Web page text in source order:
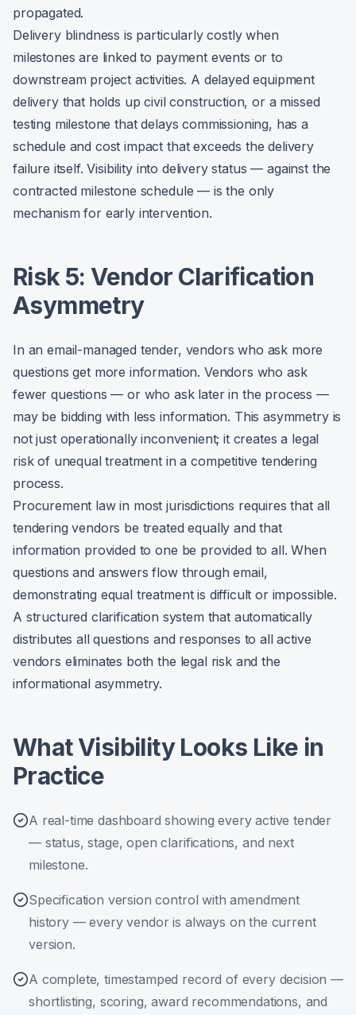
propagated.
Delivery blindness is particularly costly when
milestones are linked to payment events or to
downstream project activities. A delayed equipment
delivery that holds up civil construction, or a missed
testing milestone that delays commissioning, has a
schedule and cost impact that exceeds the delivery
failure itself. Visibility into delivery status — against the
contracted milestone schedule — is the only
mechanism for early intervention.
Risk 5: Vendor Clarification
Asymmetry
In an email-managed tender, vendors who ask more
questions get more information. Vendors who ask
fewer questions — or who ask later in the process —
may be bidding with less information. This asymmetry is
not just operationally inconvenient; it creates a legal
risk of unequal treatment in a competitive tendering
process.
Procurement law in most jurisdictions requires that all
tendering vendors be treated equally and that
information provided to one be provided to all. When
questions and answers flow through email,
demonstrating equal treatment is difficult or impossible.
A structured clarification system that automatically
distributes all questions and responses to all active
vendors eliminates both the legal risk and the
informational asymmetry.
What Visibility Looks Like in
Practice
A real-time dashboard showing every active tender
— status, stage, open clarifications, and next
milestone.
Specification version control with amendment
history — every vendor is always on the current
version.
A complete, timestamped record of every decision —
shortlisting, scoring, award recommendations, and